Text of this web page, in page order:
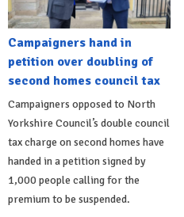
Campaigners hand in
petition over doubling of
second homes council tax
Campaigners opposed to North
Yorkshire Council’s double council
tax charge on second homes have
handed in a petition signed by
1,000 people calling for the
premium to be suspended.